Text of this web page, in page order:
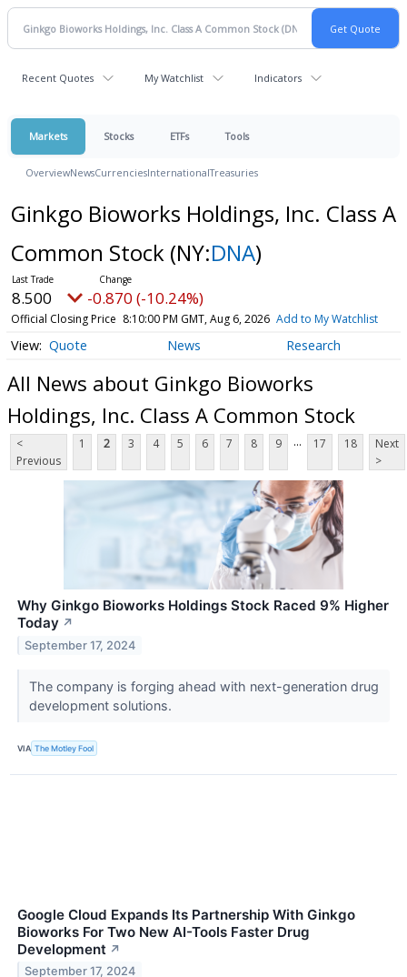
Recent Quotes My Watchlist Indicators
Markets Stocks ETFs Tools
OverviewNewsCurrenciesInternationalTreasuries
Ginkgo Bioworks Holdings, Inc. Class A
Common Stock (NY:DNA)
8.500 -0.870 (-10.24%)
Official Closing Price 8:10:00 PM GMT, Aug 6, 2026 Add to My Watchlist
Quote News Research
All News about Ginkgo Bioworks
Holdings, Inc. Class A Common Stock
<
Previous
1 2 3 4 5 6 7 8 9 ... 17 18
Next
>
Why Ginkgo Bioworks Holdings Stock Raced 9% Higher
Today ↗
September 17, 2024
The company is forging ahead with next-generation drug
development solutions.
VIA The Motley Fool
Google Cloud Expands Its Partnership With Ginkgo
Bioworks For Two New AI-Tools Faster Drug
Development ↗
September 17, 2024